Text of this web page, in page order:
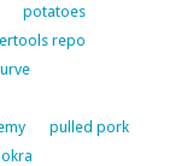
potatoes
repo
pulled pork